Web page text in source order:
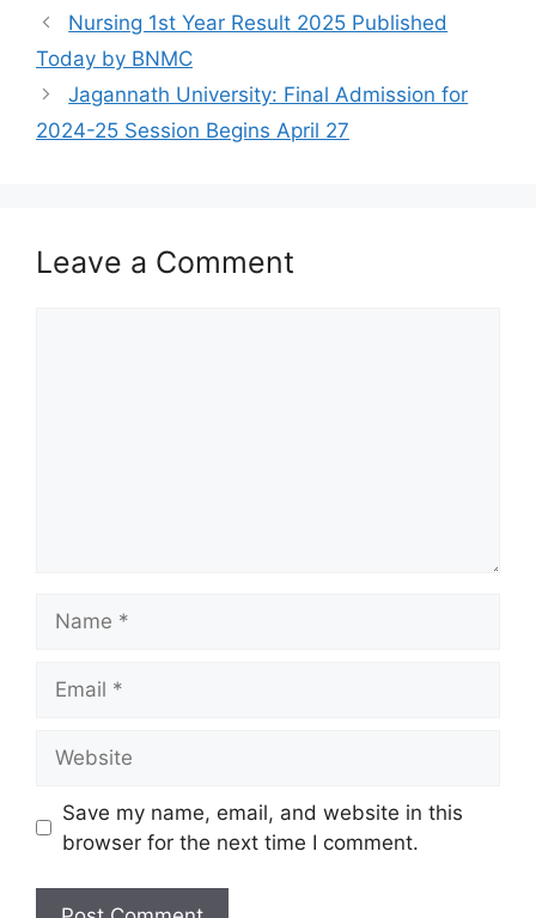
Nursing 1st Year Result 2025 Published
Today by BNMC
Jagannath University: Final Admission for
2024-25 Session Begins April 27
Leave a Comment
Save my name, email, and website in this
browser for the next time I comment.